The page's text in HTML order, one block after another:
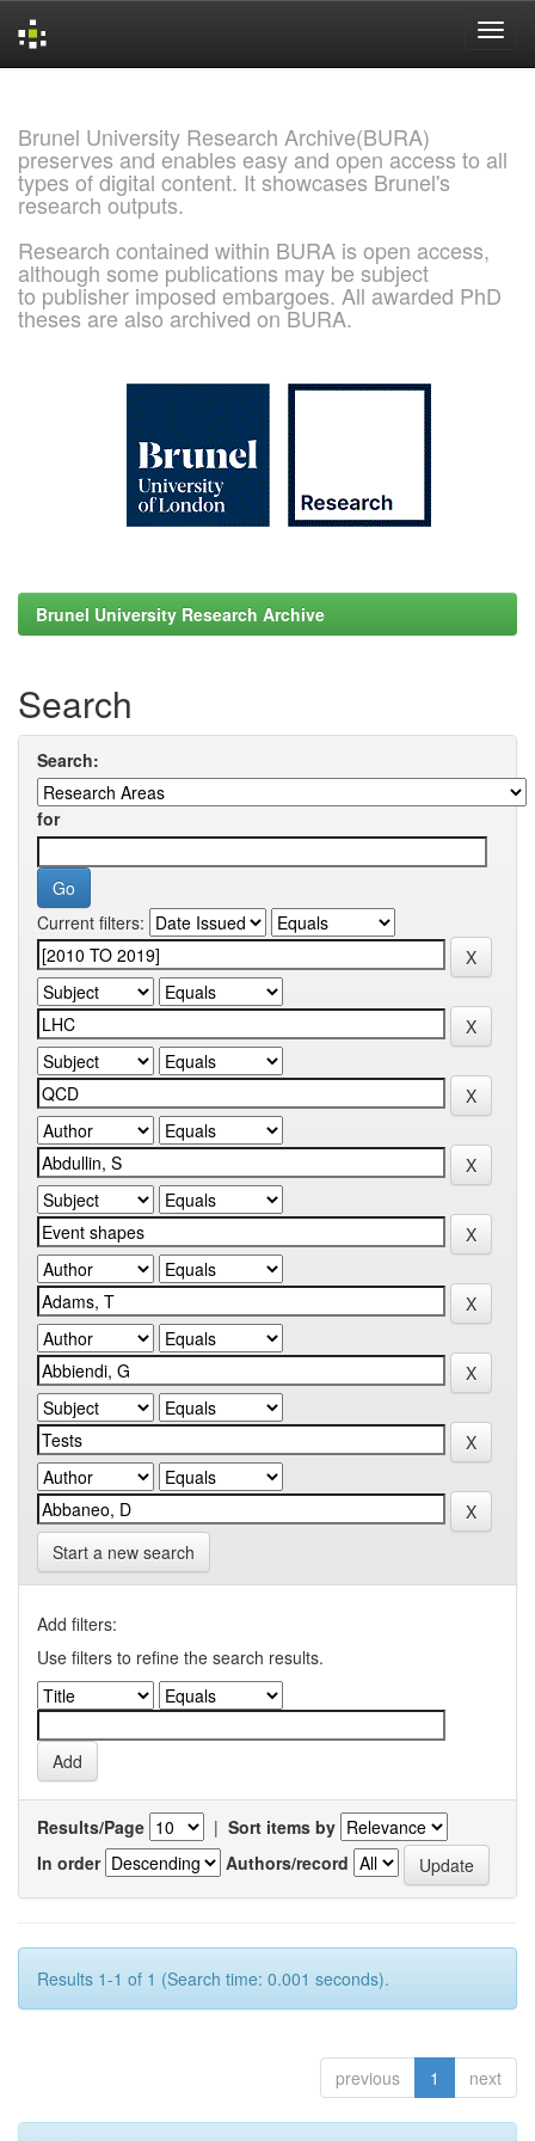
Brunel University Research Archive(BURA)
preserves and enables easy and open access to all
types of digital content. It showcases Brunel's
research outputs.
Research contained within BURA is open access,
although some publications may be subject
to publisher imposed embargoes. All awarded PhD
theses are also archived on BURA.
Brunel University Research Archive
Search
Search:
for
Current filters:
Start a new search
Add filters:
Use filters to refine the search results.
Results/Page | Sort items by
In order
Authors/record
Results 1-1 of 1 (Search time: 0.001 seconds).
previous 1 next